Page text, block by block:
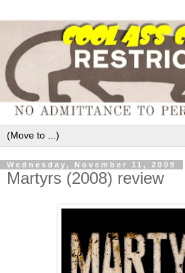
Wednesday, November 11, 2009
Martyrs (2008) review